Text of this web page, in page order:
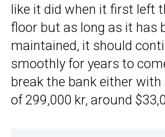
like it did when it first left
floor but as long as it has
maintained, it should
smoothly for years to
break the bank either with
of 299,000 kr, around